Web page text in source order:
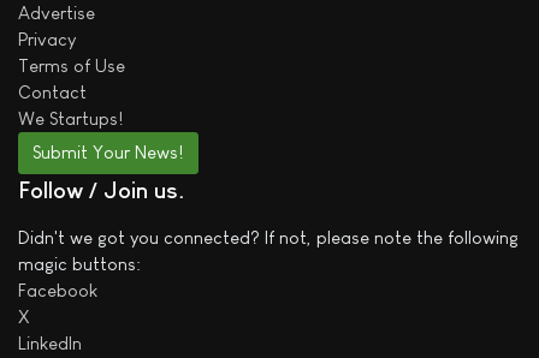
Advertise
Privacy
Terms of Use
Contact
We Startups!
Submit Your News!
Follow / Join us
Didn't we got you connected? If not, please note the following
magic buttons:
Facebook
X
LinkedIn